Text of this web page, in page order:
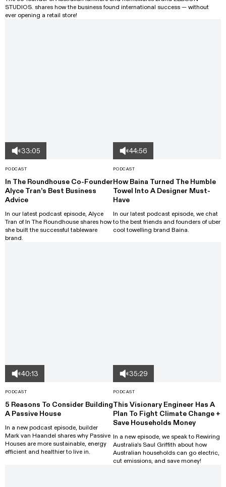
STUDIOS. shares how the business found international success — without
ever opening a retail store!
33:05
PODCAST
In The Roundhouse Co-Founder
Alyce Tran’s Best Business
Advice
In our latest podcast episode, Alyce
Tran of In The Roundhouse shares how
she built the successful tableware
brand.
44:56
PODCAST
How Baina Turned The Humble
Towel Into A Designer Must-
Have
In our latest podcast episode, we chat
to the best friends and founders of uber
cool towelling brand Baina.
40:13
PODCAST
5 Reasons To Consider Building
A Passive House
In a new podcast episode, builder
Mark van Haandel shares why Passive
Houses are more sustainable, energy
efficient and healthier to live in.
35:29
PODCAST
This Visionary Engineer Has A
Plan To Fight Climate Change +
Save Households Money
In a new episode, we speak to Rewiring
Australia's Saul Griffith about how
Australian households can go electric,
cut emissions, and save money!